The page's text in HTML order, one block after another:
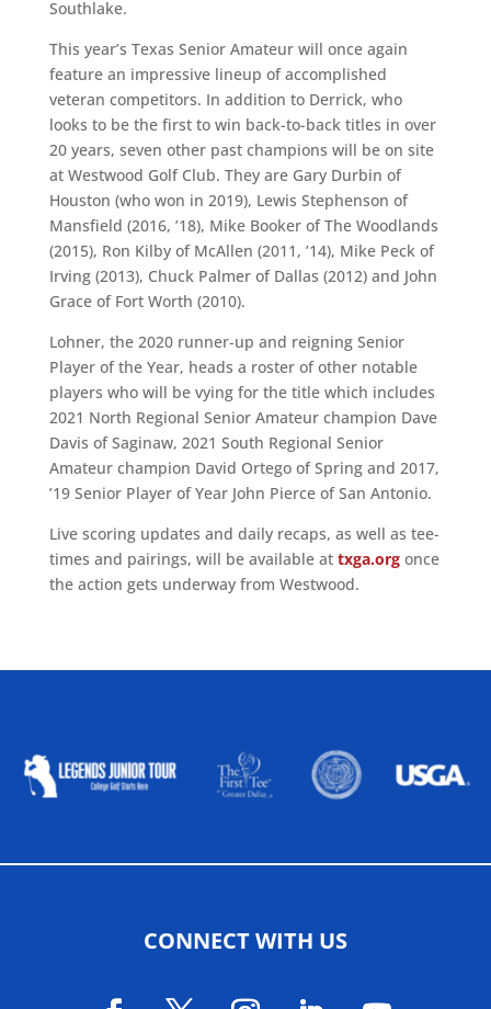
Southlake.
This year’s Texas Senior Amateur will once again
feature an impressive lineup of accomplished
veteran competitors. In addition to Derrick, who
looks to be the first to win back-to-back titles in over
20 years, seven other past champions will be on site
at Westwood Golf Club. They are Gary Durbin of
Houston (who won in 2019), Lewis Stephenson of
Mansfield (2016, ’18), Mike Booker of The Woodlands
(2015), Ron Kilby of McAllen (2011, ’14), Mike Peck of
Irving (2013), Chuck Palmer of Dallas (2012) and John
Grace of Fort Worth (2010).
Lohner, the 2020 runner-up and reigning Senior
Player of the Year, heads a roster of other notable
players who will be vying for the title which includes
2021 North Regional Senior Amateur champion Dave
Davis of Saginaw, 2021 South Regional Senior
Amateur champion David Ortego of Spring and 2017,
’19 Senior Player of Year John Pierce of San Antonio.
Live scoring updates and daily recaps, as well as tee-
times and pairings, will be available at txga.orgonce
the action gets underway from Westwood.
CONNECT WITH US